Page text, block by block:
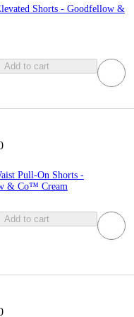
Shorts - Goodfellow &
Add to cart
Pull-On Shorts -
& Co™ Cream
Add to cart